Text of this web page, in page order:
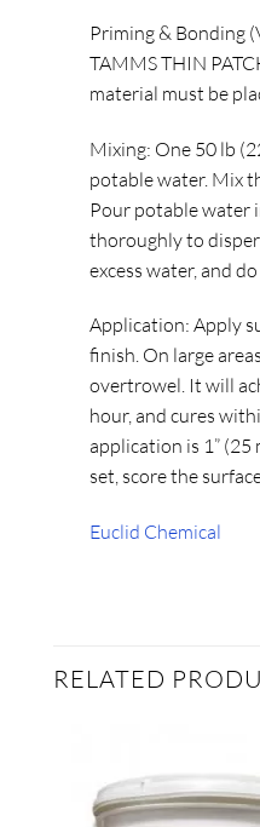
Priming & Bonding
TAMMS THIN
material must be
Mixing: One 50 lb
potable water. Mix
Pour potable water
thoroughly to
excess water, and
Application: Apply
finish. On large
overtrowel. It will
hour, and cures
application is 1”
set, score the
Euclid Chemical
RELATED